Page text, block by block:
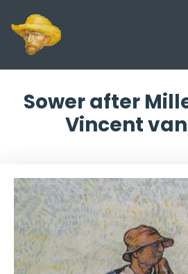
Sower after
Vincent